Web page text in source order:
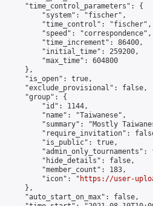
"time_control_parameters": {
"system": "fischer",
"time_control": "fischer",
"speed": "correspondence",
"time_increment": 86400,
"initial_time": 259200,
"max_time": 604800
},
"is_open": true,
"exclude_provisional": false,
"group": {
"id": 1144,
"name": "Taiwanese",
"summary": "Mostly
"require_invitation":
"is_public": true,
"admin_only_tournaments":
"hide_details": false,
"member_count": 183,
"icon": "
https://user-
},
"auto_start_on_max": false,